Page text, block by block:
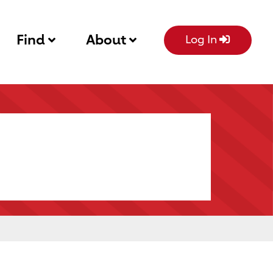
Find About Log In